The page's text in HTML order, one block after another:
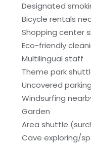
Designated
Bicycle rentals
Shopping center
Eco-friendly
Multilingual staff
Theme park
Uncovered parking
Windsurfing
Garden
Area shuttle
Cave exploring/